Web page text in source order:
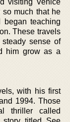
much that he
began teaching
These travels
sense of
him grow as a
with his first
1994. Those
thriller called